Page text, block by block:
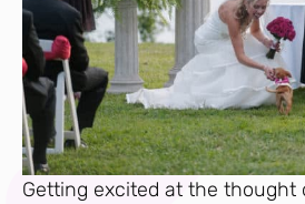
Getting excited at the thought